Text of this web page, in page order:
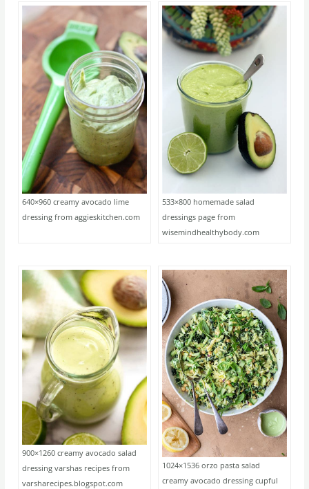
640×960 creamy avocado lime
dressing from aggieskitchen.com
533×800 homemade salad
dressings page from
wisemindhealthybody.com
900×1260 creamy avocado salad
dressing varshas recipes from
varsharecipes.blogspot.com
1024×1536 orzo pasta salad
creamy avocado dressing cupful